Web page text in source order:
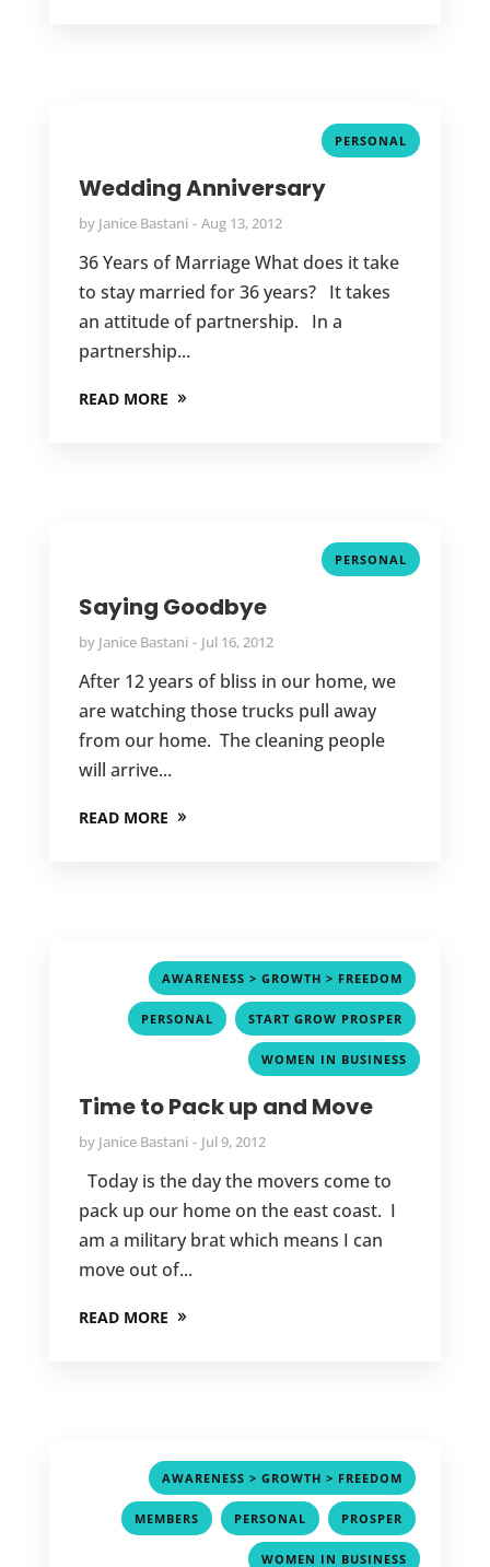
PERSONAL
Wedding Anniversary
by Janice Bastani Aug 13, 2012
36 Years of Marriage What does it take
to stay married for 36 years? It takes
an attitude of partnership. In a
partnership...
READ MORE
PERSONAL
Saying Goodbye
by Janice Bastani Jul 16, 2012
After 12 years of bliss in our home, we
are watching those trucks pull away
from our home. The cleaning people
will arrive...
READ MORE
AWARENESS > GROWTH > FREEDOM
PERSONAL , START GROW PROSPER
WOMEN IN BUSINESS
Time to Pack up and Move
by Janice Bastani Jul 9, 2012
Today is the day the movers come to
pack up our home on the east coast. I
am a military brat which means I can
move out of...
READ MORE
AWARENESS > GROWTH > FREEDOM
MEMBERS , PERSONAL , PROSPER
WOMEN IN BUSINESS